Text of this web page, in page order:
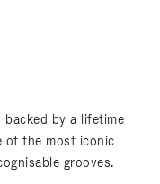
by a lifetime
of the most iconic
grooves.